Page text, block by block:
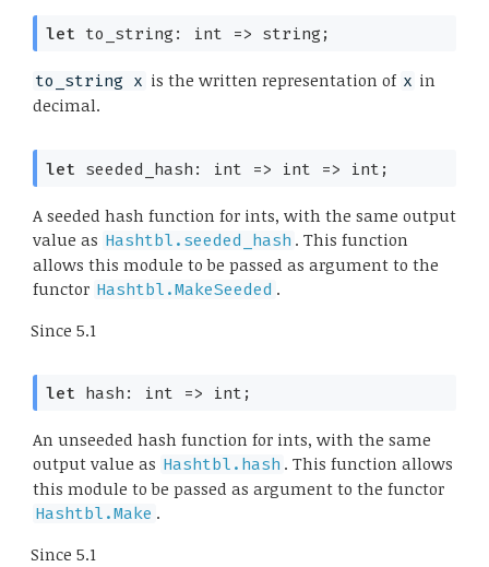
let to_string: int => string;
to_string x is the written representation of x in
decimal.
let seeded_hash: int => int => int;
A seeded hash function for ints, with the same output
value as Hashtbl.seeded_hash . This function
allows this module to be passed as argument to the
functor Hashtbl.MakeSeeded .
Since 5.1
let hash: int => int;
An unseeded hash function for ints, with the same
output value as Hashtbl.hash . This function allows
this module to be passed as argument to the functor
Hashtbl.Make .
Since 5.1